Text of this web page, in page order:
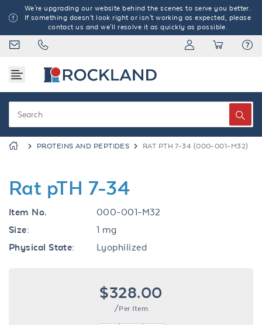
We're upgrading our website behind the scenes to serve you better.
If something doesn't look right or isn't working as expected, please
contact us and we'll resolve it as quickly as possible.
PROTEINS AND PEPTIDES RAT PTH 7-34 (000-001-M32)
Rat pTH 7-34
Item No.
000-001-M32
Size:
1 mg
Physical State:
Lyophilized
$328.00
/Per Item